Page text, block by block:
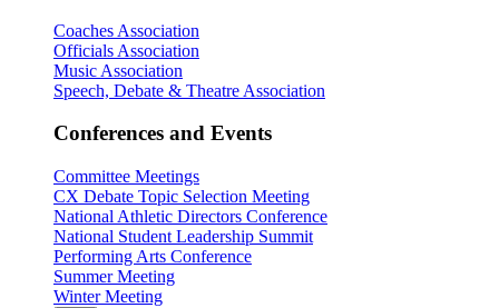
Coaches Association
Officials Association
Music Association
Speech, Debate & Theatre Association
Conferences and Events
Committee Meetings
CX Debate Topic Selection Meeting
National Athletic Directors Conference
National Student Leadership Summit
Performing Arts Conference
Summer Meeting
Winter Meeting